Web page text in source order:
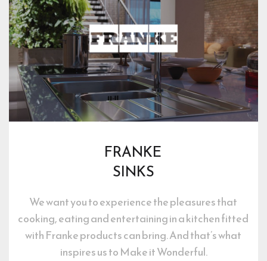
FRANKE
SINKS
We want you to experience the pleasures that
cooking, eating and entertaining in a kitchen fitted
with Franke products can bring. And that’s what
inspires us to Make it Wonderful.